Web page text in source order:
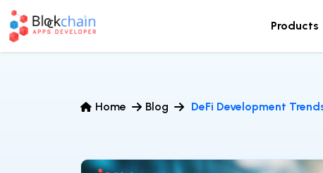
Home Blog DeFi Development
Products